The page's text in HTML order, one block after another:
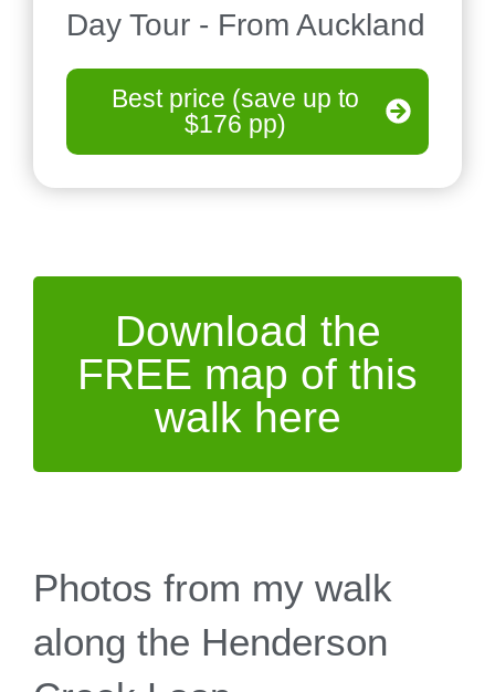
Day Tour - From Auckland
Best price (save up to
$176 pp)
Download the
FREE map of this
walk here
Photos from my walk
along the Henderson